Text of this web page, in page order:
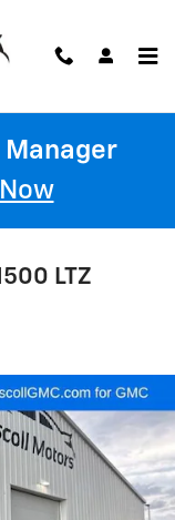
Manager
LTZ